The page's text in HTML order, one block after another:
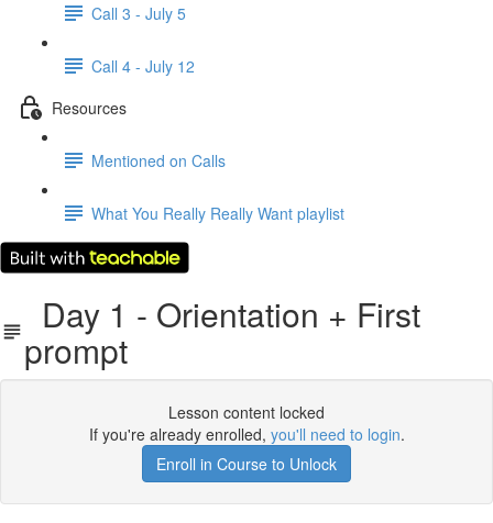
Call 3 - July 5
Call 4 - July 12
Resources
Mentioned on Calls
What You Really Really Want playlist
Day 1 - Orientation + First
prompt
Lesson content locked
If you're already enrolled, you'll need to login.
Enroll in Course to Unlock